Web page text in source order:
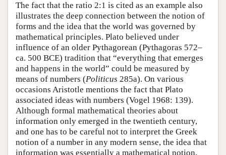
The fact that the ratio 2:1 is cited as an example also
illustrates the deep connection between the notion of
forms and the idea that the world was governed by
mathematical principles. Plato believed under
influence of an older Pythagorean (Pythagoras 572–
ca. 500 BCE) tradition that “everything that emerges
and happens in the world” could be measured by
means of numbers (Politicus 285a). On various
occasions Aristotle mentions the fact that Plato
associated ideas with numbers (Vogel 1968: 139).
Although formal mathematical theories about
information only emerged in the twentieth century,
and one has to be careful not to interpret the Greek
notion of a number in any modern sense, the idea that
information was essentially a mathematical notion,